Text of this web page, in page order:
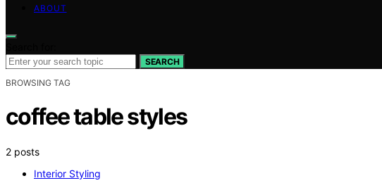
ABOUT
SEARCH
BROWSING TAG
coffee table styles
2 posts
Interior Styling